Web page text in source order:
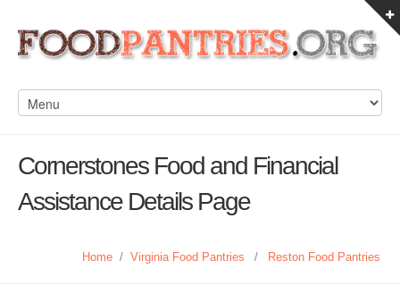
Cornerstones Food and Financial
Assistance Details Page
Home / Virginia Food Pantries / Reston Food Pantries